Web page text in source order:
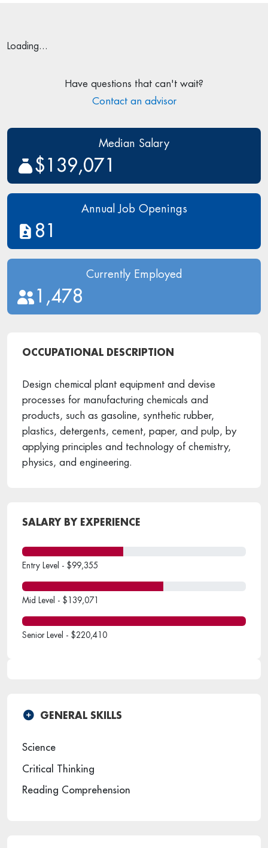
Loading...
Have questions that can't wait?
Contact an advisor
Median Salary
$139,071
Annual Job Openings
81
Currently Employed
1,478
OCCUPATIONAL DESCRIPTION
Design chemical plant equipment and devise
processes for manufacturing chemicals and
products, such as gasoline, synthetic rubber,
plastics, detergents, cement, paper, and pulp, by
applying principles and technology of chemistry,
physics, and engineering.
SALARY BY EXPERIENCE
Entry Level - $99,355
Mid Level - $139,071
Senior Level - $220,410
GENERAL SKILLS
Science
Critical Thinking
Reading Comprehension